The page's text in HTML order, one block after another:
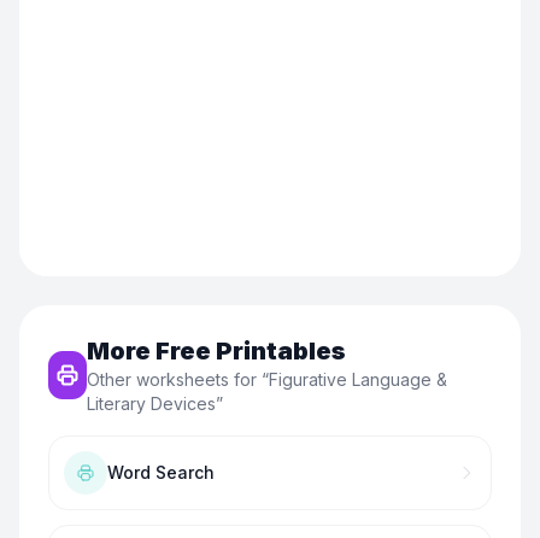
More Free Printables
Other worksheets for “Figurative Language &
Literary Devices”
Word Search